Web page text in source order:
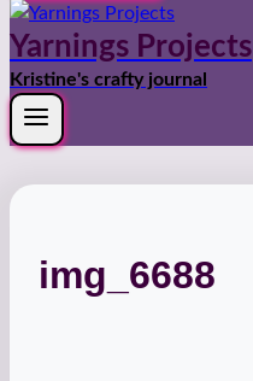
Yarnings Projects
Kristine's crafty journal
img_6688